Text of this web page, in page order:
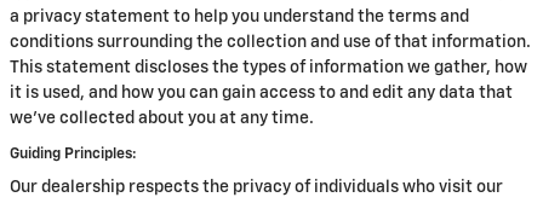
a privacy statement to help you understand the terms and
conditions surrounding the collection and use of that information.
This statement discloses the types of information we gather, how
it is used, and how you can gain access to and edit any data that
we've collected about you at any time.
Guiding Principles:
Our dealership respects the privacy of individuals who visit our